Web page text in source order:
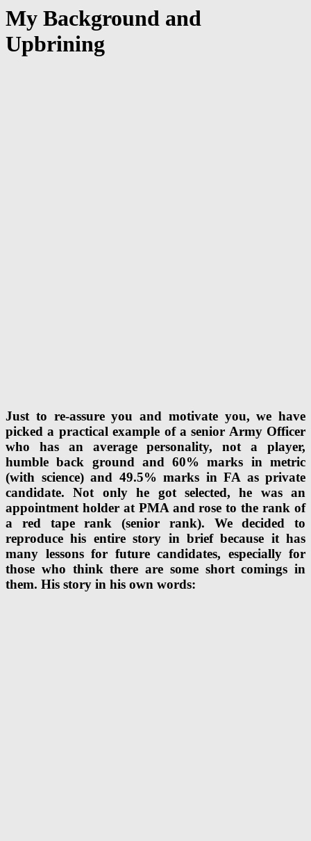
My Background and
Upbrining
Just to re-assure you and motivate you, we have
picked a practical example of a senior Army Officer
who has an average personality, not a player,
humble back ground and 60% marks in metric
(with science) and 49.5% marks in FA as private
candidate. Not only he got selected, he was an
appointment holder at PMA and rose to the rank of
a red tape rank (senior rank). We decided to
reproduce his entire story in brief because it has
many lessons for future candidates, especially for
those who think there are some short comings in
them. His story in his own words: